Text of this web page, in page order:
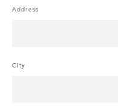
Address
City